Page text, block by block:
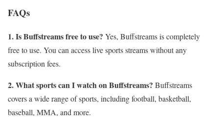
FAQs
1. Is Buffstreams free to use? Yes, Buffstreams is completely
free to use. You can access live sports streams without any
subscription fees.
2. What sports can I watch on Buffstreams? Buffstreams
covers a wide range of sports, including football, basketball,
baseball, MMA, and more.